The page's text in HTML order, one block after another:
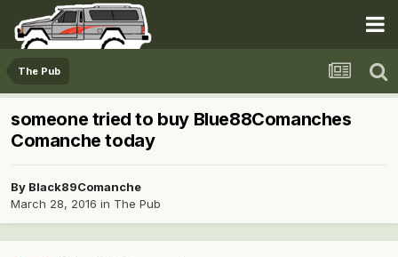
The Pub
someone tried to buy Blue88Comanches
Comanche today
By Black89Comanche
March 28, 2016 in The Pub